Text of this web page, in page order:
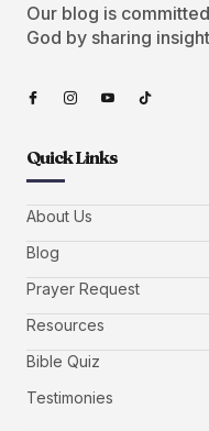
Our blog is
God by sharing
Quick Links
About Us
Blog
Prayer Request
Resources
Bible Quiz
Testimonies